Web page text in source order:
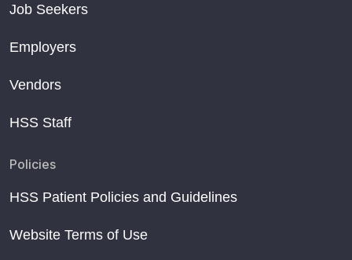
Job Seekers
Employers
Vendors
HSS Staff
Policies
HSS Patient Policies and Guidelines
Website Terms of Use